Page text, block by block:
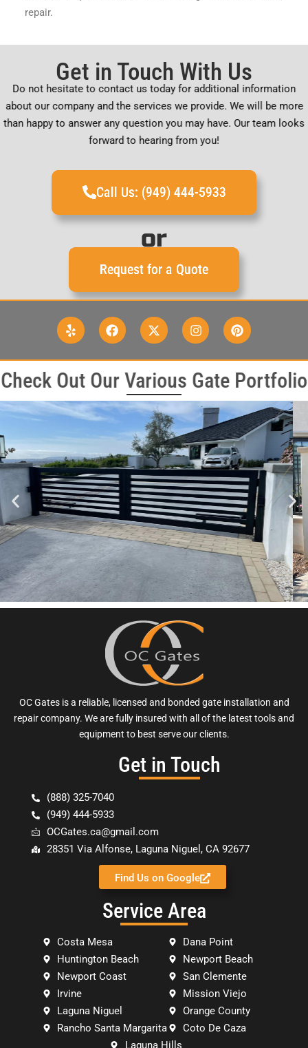
repair.
Get in Touch With Us
Do not hesitate to contact us today for additional information
about our company and the services we provide. We will be more
than happy to answer any question you may have. Our team looks
forward to hearing from you!
Call Us: (949) 444-5933
or
Request for a Quote
Check Out Our Various Gate Portfolio
OC Gates is a reliable, licensed and bonded gate installation and
repair company. We are fully insured with all of the latest tools and
equipment to best serve our clients.
Get in Touch
(888) 325-7040
(949) 444-5933
OCGates.ca@gmail.com
28351 Via Alfonse, Laguna Niguel, CA 92677
Find Us on Google
Service Area
Costa Mesa
Huntington Beach
Newport Coast
Irvine
Laguna Niguel
Rancho Santa Margarita
Dana Point
Newport Beach
San Clemente
Mission Viejo
Orange County
Coto De Caza
Laguna Hills